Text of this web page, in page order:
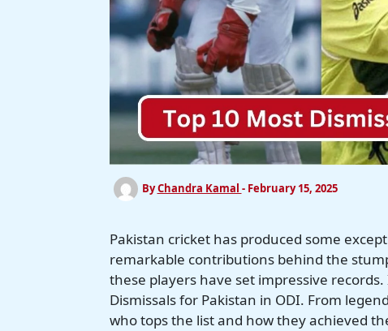
ByChandra Kamal - February 15, 2025
Pakistan cricket has produced some
remarkable contributions behind the
these players have set impressive
Dismissals for Pakistan in ODI. From
who tops the list and how they achieved